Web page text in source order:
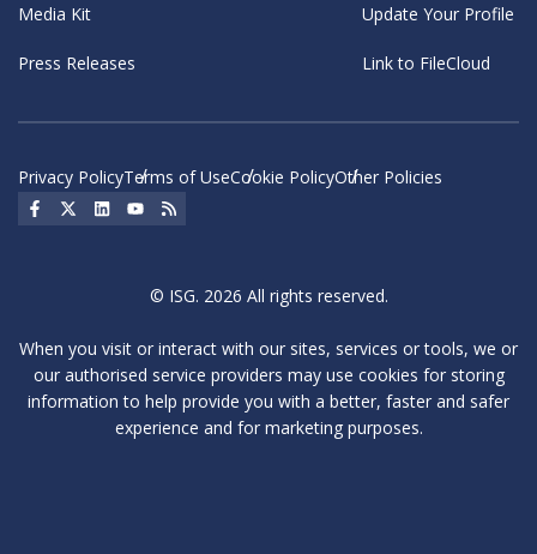
Media Kit
Press Releases
Update Your Profile
Link to FileCloud
Privacy PolicyTerms of UseCookie PolicyOther Policies
Social Icon
Social Icon
Social IconSocial Icon
© ISG. 2026 All rights reserved.
When you visit or interact with our sites, services or tools, we or
our authorised service providers may use cookies for storing
information to help provide you with a better, faster and safer
experience and for marketing purposes.